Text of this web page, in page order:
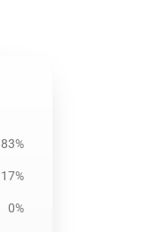
83%
17%
0%